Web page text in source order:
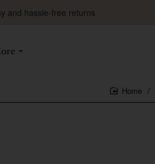
and hassle-free returns